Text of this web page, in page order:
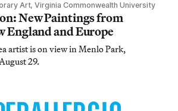
Art, Virginia Commonwealth University
New Paintings from
England and Europe
artist is on view in Menlo Park,
29.